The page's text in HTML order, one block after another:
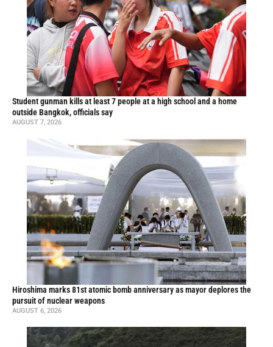
Student gunman kills at least 7 people at a high school and a home
outside Bangkok, officials say
AUGUST 7, 2026
Hiroshima marks 81st atomic bomb anniversary as mayor deplores the
pursuit of nuclear weapons
AUGUST 6, 2026